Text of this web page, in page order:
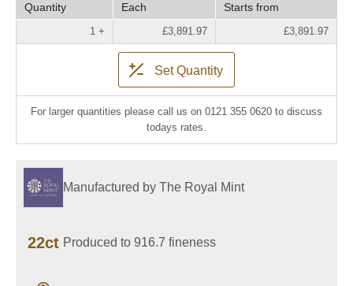
Quantity Each Starts from
1 + £3,891.97 £3,891.97
Set Quantity
For larger quantities please call us on 0121 355 0620 to discuss
todays rates.
Manufactured by The Royal Mint
22ct Produced to 916.7 fineness